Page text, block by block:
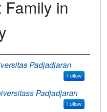
in
Padjadjaran
Follow
Padjadjaran
Follow